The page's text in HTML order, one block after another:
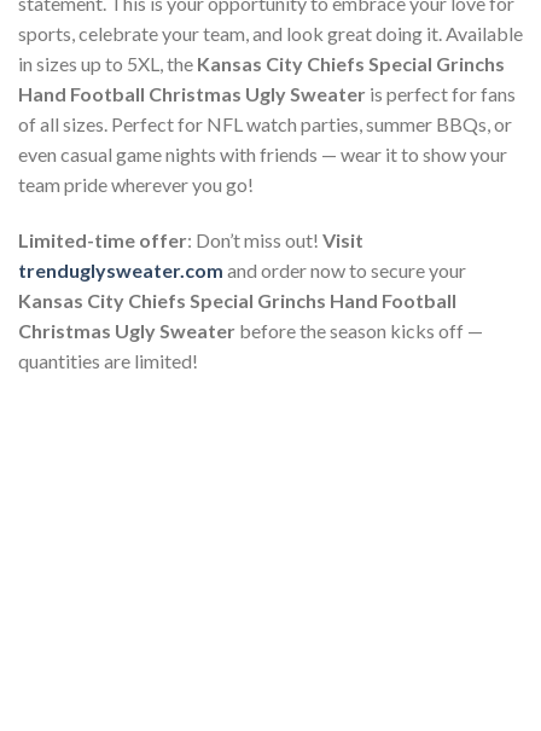
sports, celebrate your team, and look great doing it. Available
in sizes up to 5XL, the Kansas City Chiefs Special Grinchs
Hand Football Christmas Ugly Sweater is perfect for fans
of all sizes. Perfect for NFL watch parties, summer BBQs, or
even casual game nights with friends — wear it to show your
team pride wherever you go!
Limited-time offer: Don’t miss out! Visit
trenduglysweater.com and order now to secure your
Kansas City Chiefs Special Grinchs Hand Football
Christmas Ugly Sweater before the season kicks off —
quantities are limited!